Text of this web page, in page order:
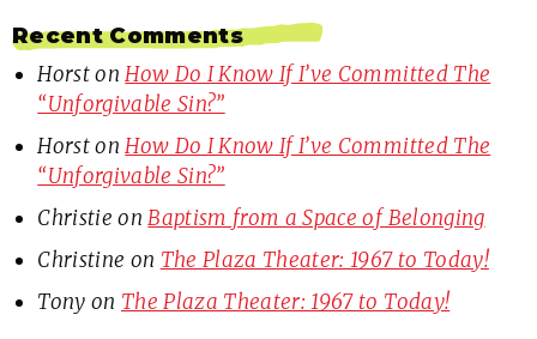
Recent Comments
HorstonHow Do I Know If I’ve Committed The
“Unforgivable Sin?”
HorstonHow Do I Know If I’ve Committed The
“Unforgivable Sin?”
Christie onBaptism from a Space of Belonging
Christine on The Plaza Theater: 1967 to Today!
Tony on The Plaza Theater: 1967 to Today!